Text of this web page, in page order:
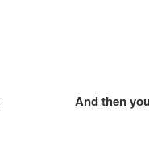
And then